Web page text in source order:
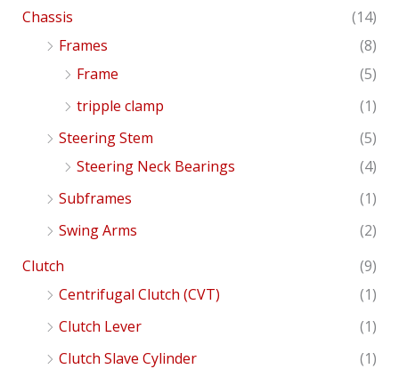
Chassis
(14)
Frames
(8)
Frame
(5)
tripple clamp
(1)
Steering Stem
(5)
Steering Neck Bearings
(4)
Subframes
(1)
Swing Arms
(2)
Clutch
(9)
Centrifugal Clutch (CVT)
(1)
Clutch Lever
(1)
Clutch Slave Cylinder
(1)